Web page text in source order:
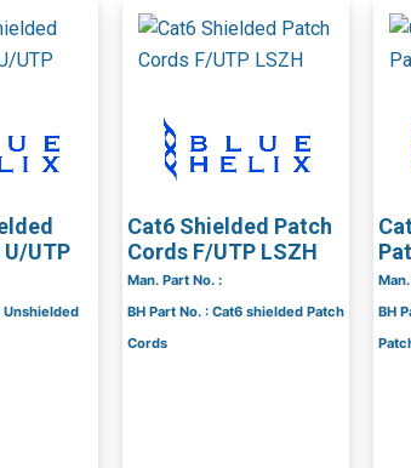
UTP
Unshielded
Cat6 Shielded Patch
Cords F/UTP LSZH
Man. Part No. :
BH Part No. : Cat6 shielded Patch
Cords
BH